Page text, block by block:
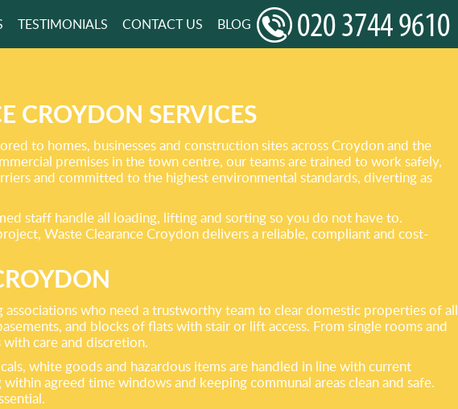
TESTIMONIALS CONTACT US BLOG
CROYDON SERVICES
to homes, businesses and construction sites across Croydon and the
premises in the town centre, our teams are trained to work safely,
and committed to the highest environmental standards, diverting as
staff handle all loading, lifting and sorting so you do not have to.
Waste Clearance Croydon delivers a reliable, compliant and cost-
who need a trustworthy team to clear domestic properties of all
and blocks of flats with stair or lift access. From single rooms and
care and discretion.
white goods and hazardous items are handled in line with current
agreed time windows and keeping communal areas clean and safe.